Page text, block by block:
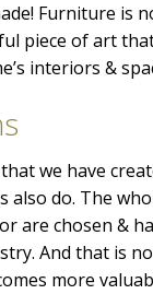
Furniture is
piece of art
interiors &
we have
also do. The
are chosen &
And that is
more